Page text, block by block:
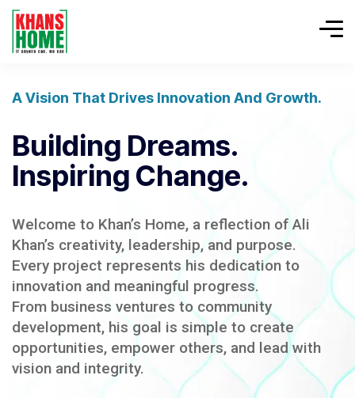
A Vision That Drives Innovation And Growth.
Building Dreams.
Inspiring Change.
Welcome to Khan’s Home, a reflection of Ali
Khan’s creativity, leadership, and purpose.
Every project represents his dedication to
innovation and meaningful progress.
From business ventures to community
development, his goal is simple to create
opportunities, empower others, and lead with
vision and integrity.